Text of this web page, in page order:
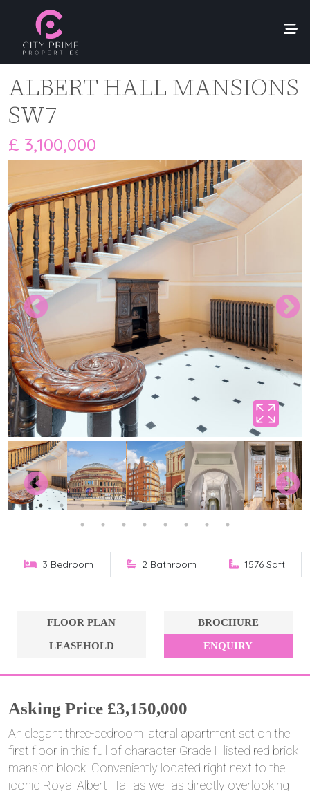
ALBERT HALL MANSIONS
SW7
£ 3,100,000
3 Bedroom 2 Bathroom 1576 Sqft
FLOOR PLAN BROCHURE
LEASEHOLD ENQUIRY
Asking Price £3,150,000
An elegant three-bedroom lateral apartment set on the
first floor in this full of character Grade II listed red brick
mansion block. Conveniently located right next to the
iconic Royal Albert Hall as well as directly overlooking